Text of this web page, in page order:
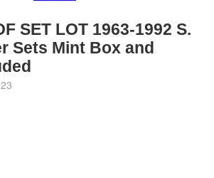
SET LOT 1963-1992 S.
Sets Mint Box and